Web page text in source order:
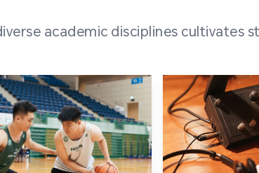
academic disciplines cultivates